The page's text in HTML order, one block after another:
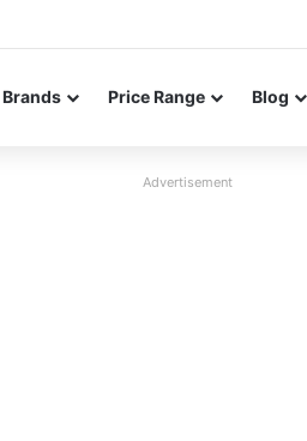
leak in three colors ahead of launch
Brands Price Range Blog
Advertisement